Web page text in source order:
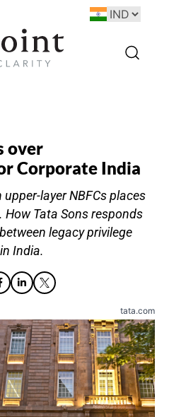
over
Corporate India
upper-layer NBFCs places
How Tata Sons responds
legacy privilege
India.
tata.com